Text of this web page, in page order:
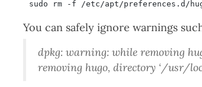
You can safely ignore warnings
dpkg: warning: while removing
removing hugo, directory ‘/usr/